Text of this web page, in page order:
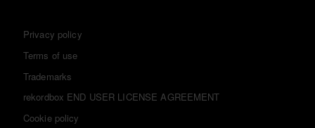
Privacy policy
Terms of use
Trademarks
rekordbox END USER LICENSE AGREEMENT
Cookie policy